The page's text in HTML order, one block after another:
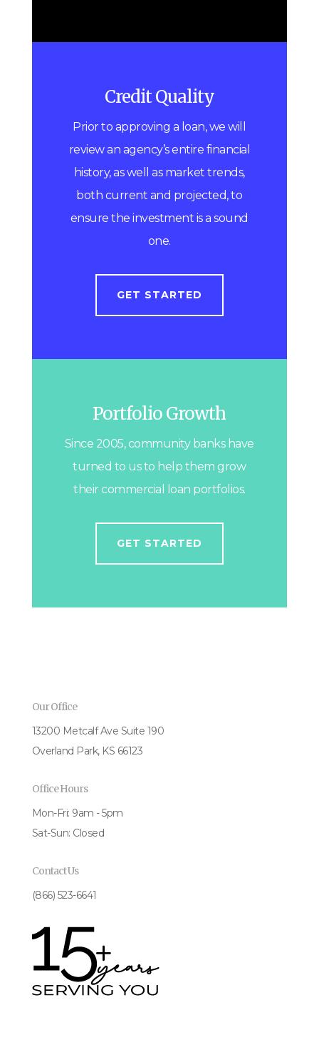
Credit Quality
Prior to approving a loan, we will
review an agency’s entire financial
history, as well as market trends,
both current and projected, to
ensure the investment is a sound
one.
GET STARTED
Portfolio Growth
Since 2005, community banks have
turned to us to help them grow
their commercial loan portfolios.
GET STARTED
Our Office
13200 Metcalf Ave Suite 190
Overland Park, KS 66123
Office Hours
Mon-Fri: 9am - 5pm
Sat-Sun: Closed
Contact Us
(866) 523-6641